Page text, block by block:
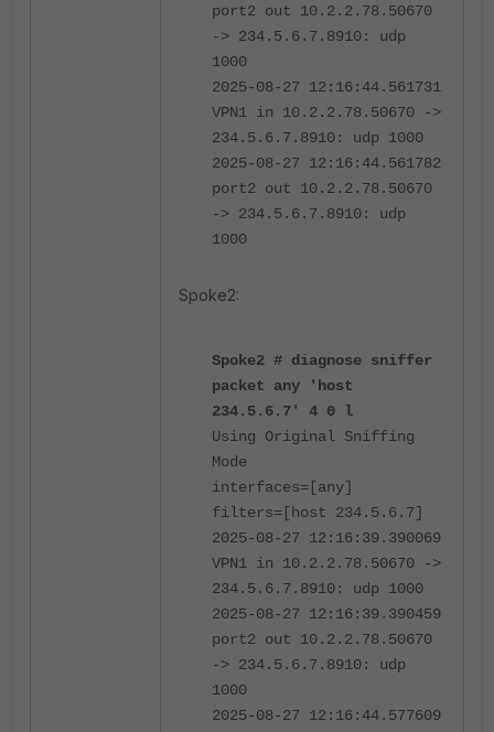
port2 out 10.2.2.78.50670
-> 234.5.6.7.8910: udp
1000
2025-08-27 12:16:44.561731
VPN1 in 10.2.2.78.50670 ->
234.5.6.7.8910: udp 1000
2025-08-27 12:16:44.561782
port2 out 10.2.2.78.50670
-> 234.5.6.7.8910: udp
1000
Spoke2:
Spoke2 # diagnose sniffer
packet any 'host
234.5.6.7' 4 0 l
Using Original Sniffing
Mode
interfaces=[any]
filters=[host 234.5.6.7]
2025-08-27 12:16:39.390069
VPN1 in 10.2.2.78.50670 ->
234.5.6.7.8910: udp 1000
2025-08-27 12:16:39.390459
port2 out 10.2.2.78.50670
-> 234.5.6.7.8910: udp
1000
2025-08-27 12:16:44.577609